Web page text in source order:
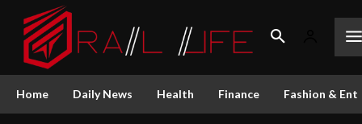
Home Daily News Health Finance Fashion &